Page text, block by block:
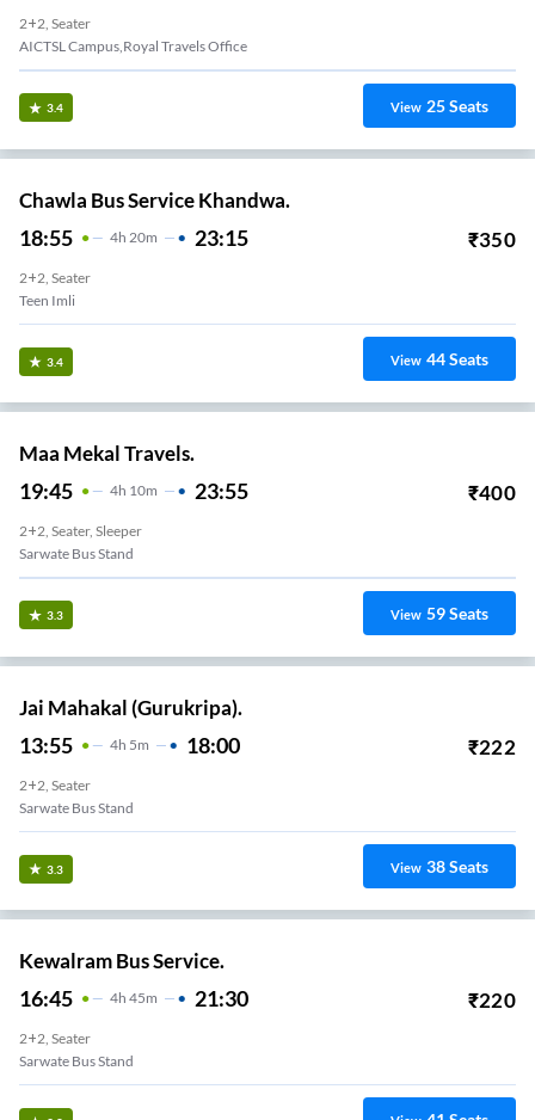
2+2, Seater
AICTSL Campus,Royal Travels Office
3.4 View 25Seats
Chawla Bus Service Khandwa.
18:55 4H 20m 23:15 ₹350
2+2, Seater
Teen Imli
3.4 View 44Seats
Maa Mekal Travels.
19:45 4H 10m 23:55 ₹400
2+2, Seater, Sleeper
Sarwate Bus Stand
3.3 View 59Seats
Jai Mahakal (Gurukripa).
13:55 4H 5m 18:00 ₹222
2+2, Seater
Sarwate Bus Stand
3.3 View 38Seats
Kewalram Bus Service.
16:45 4H 45m 21:30 ₹220
2+2, Seater
Sarwate Bus Stand